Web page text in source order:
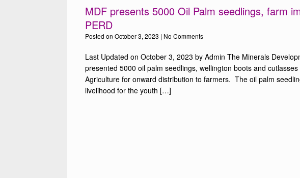
MDF presents 5000 Oil Palm seedlings, farm
PERD
Posted on October 3, 2023 | No Comments
Last Updated on October 3, 2023 by Admin The Minerals
presented 5000 oil palm seedlings, wellington boots and
Agriculture for onward distribution to farmers. The oil palm
livelihood for the youth […]